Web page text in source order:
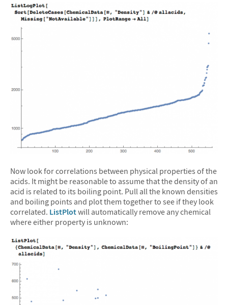
Now look for correlations between physical properties of the
acids. It might be reasonable to assume that the density of an
acid is related to its boiling point. Pull all the known densities
and boiling points and plot them together to see if they look
correlated. ListPlotwill automatically remove any chemical
where either property is unknown: